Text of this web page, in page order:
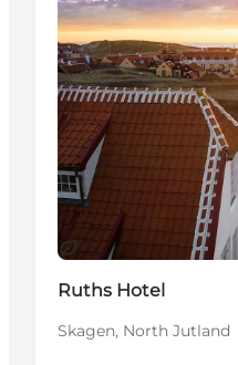
Sustainable
Ruths Hotel
Skagen, North Jutland